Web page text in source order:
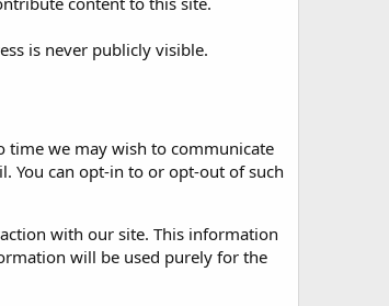
is never publicly visible.
we may wish to communicate
You can opt-in to or opt-out of such
with our site. This information
will be used purely for the